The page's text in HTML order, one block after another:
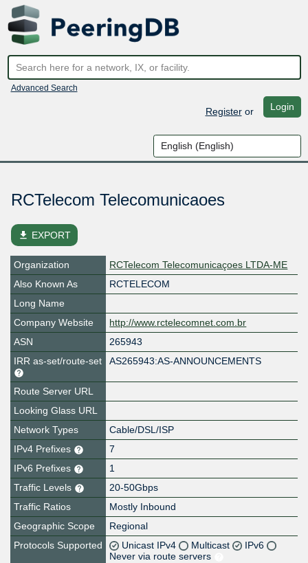
Advanced Search
Registeror Login
RCTelecom Telecomunicaoes
file_download EXPORT
Organization
RCTelecom Telecomunicaçoes LTDA-ME
Also Known As
RCTELECOM
Long Name
Company Website
http://www.rctelecomnet.com.br
ASN
265943
IRR as-set/route-set
AS265943:AS-ANNOUNCEMENTS
Route Server URL
Looking Glass URL
Network Types
Cable/DSL/ISP
IPv4 Prefixes
7
IPv6 Prefixes
1
Traffic Levels
20-50Gbps
Traffic Ratios
Mostly Inbound
Geographic Scope
Regional
Protocols Supported
Unicast IPv4 Multicast
IPv6
Never via route servers